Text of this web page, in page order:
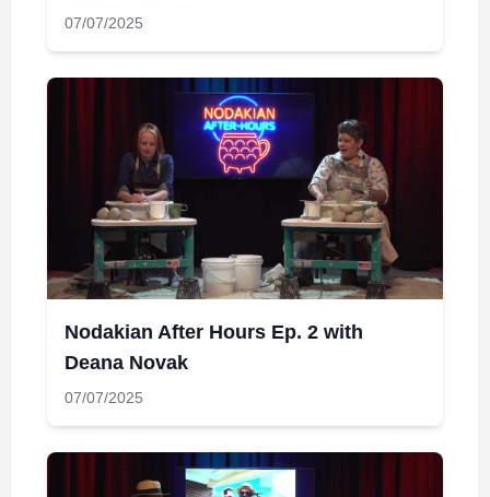
07/07/2025
Nodakian After Hours Ep. 2 with
Deana Novak
07/07/2025